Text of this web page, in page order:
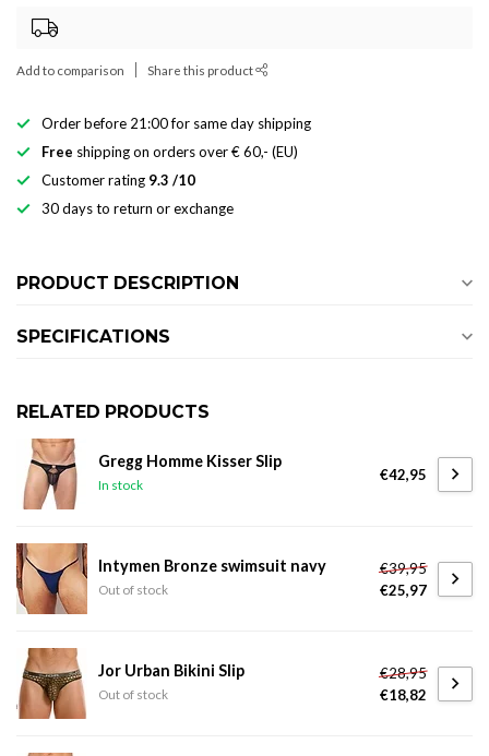
Add to comparison Share this product
Order before 21:00 for same day shipping
Free shipping on orders over € 60,- (EU)
Customer rating 9.3 /10
30 days to return or exchange
PRODUCT DESCRIPTION
SPECIFICATIONS
RELATED PRODUCTS
Gregg Homme Kisser Slip
In stock
€42,95
Intymen Bronze swimsuit navy
Out of stock
€39,95
€25,97
Jor Urban Bikini Slip
Out of stock
€28,95
€18,82